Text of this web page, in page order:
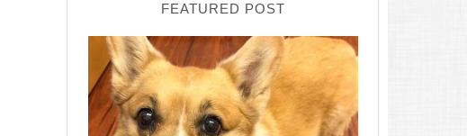
FEATURED POST